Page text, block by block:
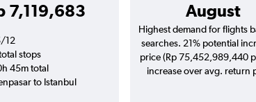
7,119,683 August
12
stops
45m total
to Istanbul
Highest demand for flights
searches. 21% potential
price (Rp 75,452,989,440
increase over avg. return